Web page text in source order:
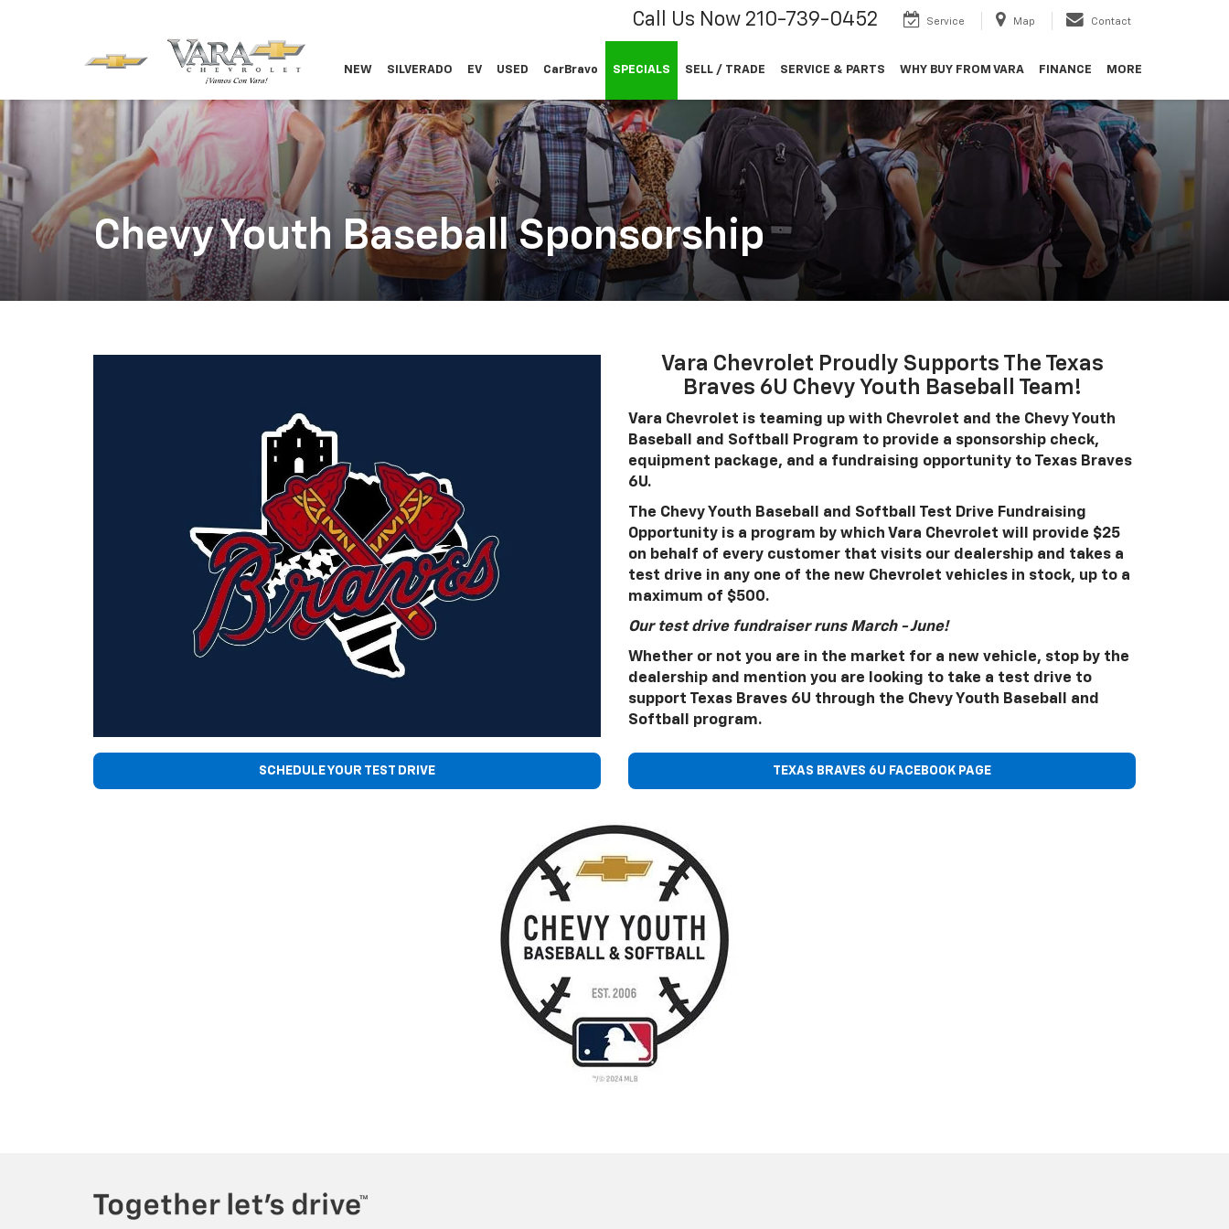
Call Us Now 210-739-0452 Service Map Contact
NEW SILVERADO EV USED CarBravo SPECIALS SELL / TRADE SERVICE & PARTS WHY BUY FROM VARA FINANCE MORE
Chevy Youth Baseball Sponsorship
Vara Chevrolet Proudly Supports The Texas
Braves 6U Chevy Youth Baseball Team!
Vara Chevrolet is teaming up with Chevrolet and the Chevy Youth
Baseball and Softball Program to provide a sponsorship check,
equipment package, and a fundraising opportunity to Texas Braves
6U.
The Chevy Youth Baseball and Softball Test Drive Fundraising
Opportunity is a program by which Vara Chevrolet will provide $25
on behalf of every customer that visits our dealership and takes a
test drive in any one of the new Chevrolet vehicles in stock, up to a
maximum of $500.
Our test drive fundraiser runs March - June!
Whether or not you are in the market for a new vehicle, stop by the
dealership and mention you are looking to take a test drive to
support Texas Braves 6U through the Chevy Youth Baseball and
Softball program.
SCHEDULE YOUR TEST DRIVE TEXAS BRAVES 6U FACEBOOK PAGE